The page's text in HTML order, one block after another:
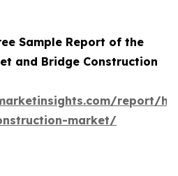
Sample Report of the
and Bridge Construction
report/
market/